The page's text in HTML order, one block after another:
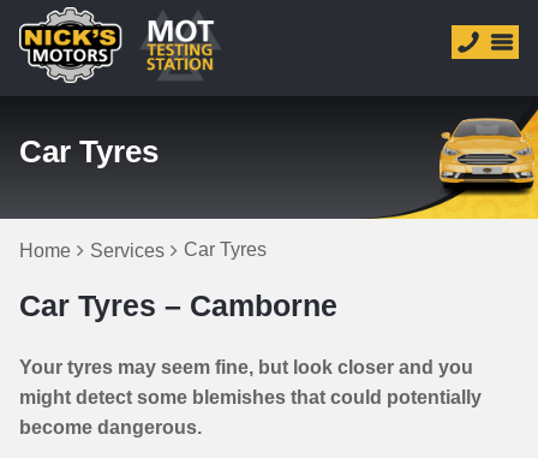
Car Tyres
Home Services Car Tyres
Car Tyres – Camborne
Your tyres may seem fine, but look closer and you
might detect some blemishes that could potentially
become dangerous.